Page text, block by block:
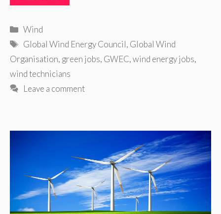
Categories
Wind
Tags
Global Wind Energy Council, Global Wind
Organisation, green jobs, GWEC,wind energy jobs,
wind technicians
Leave a comment